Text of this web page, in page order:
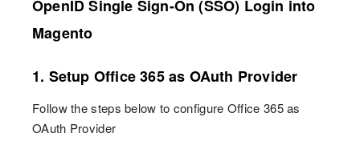
OpenID Single Sign-On (SSO) Login into
Magento
1. Setup Office 365 as OAuth Provider
Follow the steps below to configure Office 365 as
OAuth Provider